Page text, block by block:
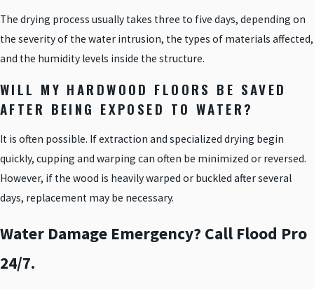
The drying process usually takes three to five days, depending on
the severity of the water intrusion, the types of materials affected,
and the humidity levels inside the structure.
WILL MY HARDWOOD FLOORS BE SAVED
AFTER BEING EXPOSED TO WATER?
It is often possible. If extraction and specialized drying begin
quickly, cupping and warping can often be minimized or reversed.
However, if the wood is heavily warped or buckled after several
days, replacement may be necessary.
Water Damage Emergency? Call Flood Pro
24/7.